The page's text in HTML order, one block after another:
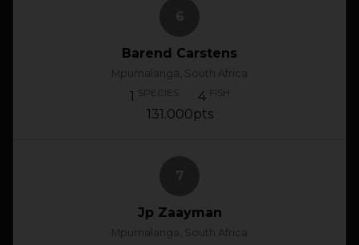
Barend Carstens
Mpumalanga, South Africa
1 SPECIES 4 FISH
131.000pts
Jp Zaayman
Mpumalanga, South Africa